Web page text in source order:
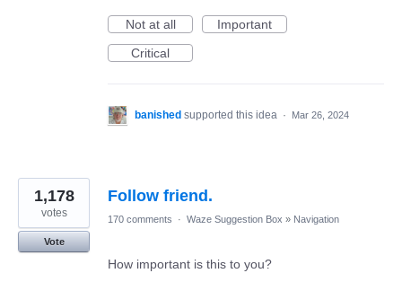
Not at all
Important
Critical
banished supported this idea · Mar 26, 2024
Follow friend.
1,178
votes
Vote
170 comments · Waze Suggestion Box » Navigation
How important is this to you?